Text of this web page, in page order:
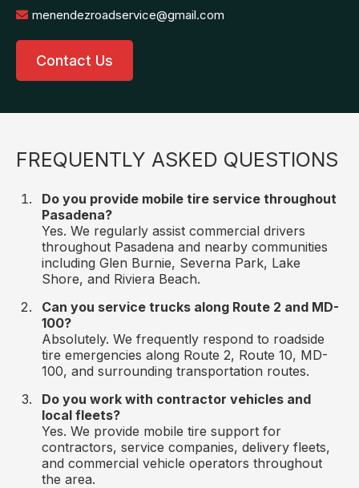
menendezroadservice@gmail.com
Contact Us
FREQUENTLY ASKED QUESTIONS
Do you provide mobile tire service throughout
Pasadena?
Yes. We regularly assist commercial drivers
throughout Pasadena and nearby communities
including Glen Burnie, Severna Park, Lake
Shore, and Riviera Beach.
Can you service trucks along Route 2 and MD-
100?
Absolutely. We frequently respond to roadside
tire emergencies along Route 2, Route 10, MD-
100, and surrounding transportation routes.
Do you work with contractor vehicles and
local fleets?
Yes. We provide mobile tire support for
contractors, service companies, delivery fleets,
and commercial vehicle operators throughout
the area.